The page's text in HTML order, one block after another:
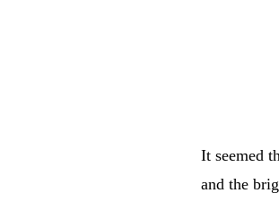
It seemed
and the